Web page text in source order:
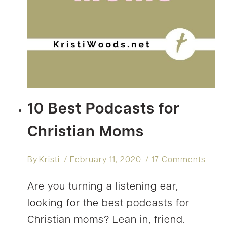
10 Best Podcasts for
Christian Moms
By Kristi February 11, 2020 17 Comments
Are you turning a listening ear,
looking for the best podcasts for
Christian moms? Lean in, friend.